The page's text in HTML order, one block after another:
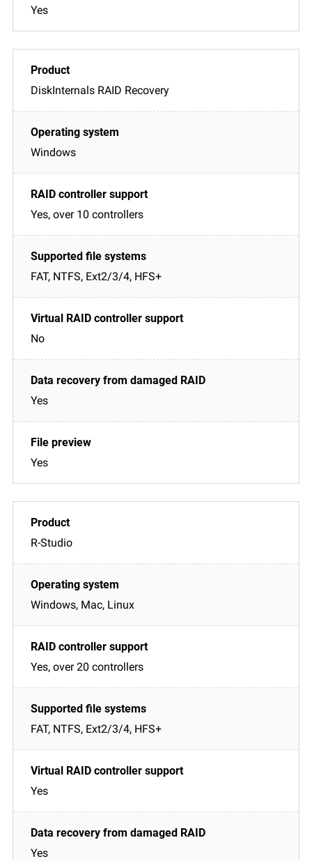
Yes
DiskInternals RAID Recovery
Windows
Yes, over 10 controllers
FAT, NTFS, Ext2/3/4, HFS+
No
Yes
Yes
R-Studio
Windows, Mac, Linux
Yes, over 20 controllers
FAT, NTFS, Ext2/3/4, HFS+
Yes
Yes